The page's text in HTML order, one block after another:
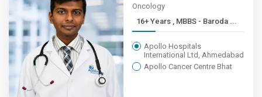
Oncology
16+ Years , MBBS - Baroda ...
Apollo Hospitals
International Ltd, Ahmedabad
Apollo Cancer Centre Bhat